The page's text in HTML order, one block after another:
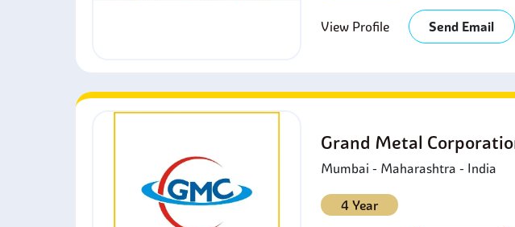
View Profile Send Email
Grand Metal
Mumbai - Maharashtra - India
4 Year